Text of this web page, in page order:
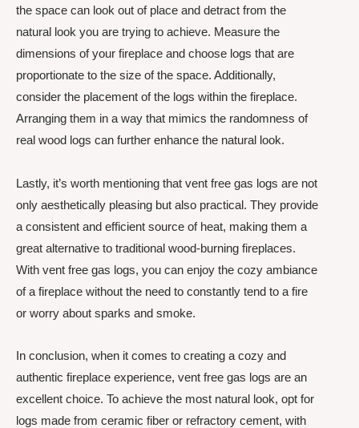
the space can look out of place and detract from the
natural look you are trying to achieve. Measure the
dimensions of your fireplace and choose logs that are
proportionate to the size of the space. Additionally,
consider the placement of the logs within the fireplace.
Arranging them in a way that mimics the randomness of
real wood logs can further enhance the natural look.
Lastly, it’s worth mentioning that vent free gas logs are not
only aesthetically pleasing but also practical. They provide
a consistent and efficient source of heat, making them a
great alternative to traditional wood-burning fireplaces.
With vent free gas logs, you can enjoy the cozy ambiance
of a fireplace without the need to constantly tend to a fire
or worry about sparks and smoke.
In conclusion, when it comes to creating a cozy and
authentic fireplace experience, vent free gas logs are an
excellent choice. To achieve the most natural look, opt for
logs made from ceramic fiber or refractory cement, with